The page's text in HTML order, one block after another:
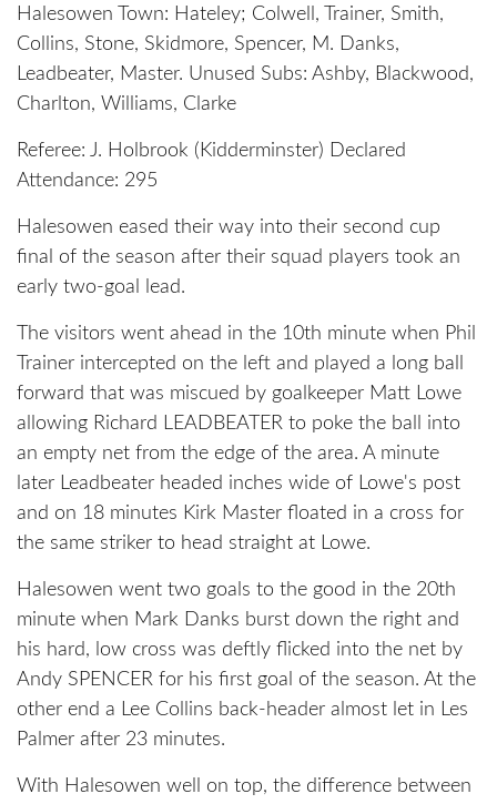
Halesowen Town: Hateley; Colwell, Trainer, Smith,
Collins, Stone, Skidmore, Spencer, M. Danks,
Leadbeater, Master. Unused Subs: Ashby, Blackwood,
Charlton, Williams, Clarke
Referee: J. Holbrook (Kidderminster) Declared
Attendance: 295
Halesowen eased their way into their second cup
final of the season after their squad players took an
early two-goal lead.
The visitors went ahead in the 10th minute when Phil
Trainer intercepted on the left and played a long ball
forward that was miscued by goalkeeper Matt Lowe
allowing Richard LEADBEATER to poke the ball into
an empty net from the edge of the area. A minute
later Leadbeater headed inches wide of Lowe's post
and on 18 minutes Kirk Master floated in a cross for
the same striker to head straight at Lowe.
Halesowen went two goals to the good in the 20th
minute when Mark Danks burst down the right and
his hard, low cross was deftly flicked into the net by
Andy SPENCER for his first goal of the season. At the
other end a Lee Collins back-header almost let in Les
Palmer after 23 minutes.
With Halesowen well on top, the difference between